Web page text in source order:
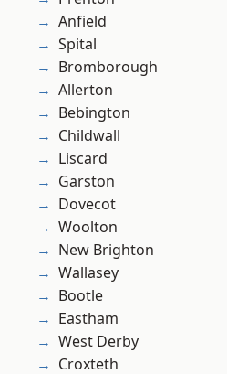
Anfield
Spital
Bromborough
Allerton
Bebington
Childwall
Liscard
Garston
Dovecot
Woolton
New Brighton
Wallasey
Bootle
Eastham
West Derby
Croxteth